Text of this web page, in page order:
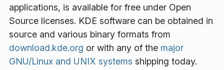
applications, is available for free under Open
Source licenses. KDE software can be obtained in
source and various binary formats from
download.kde.org or with any of the major
GNU/Linux and UNIX systems shipping today.